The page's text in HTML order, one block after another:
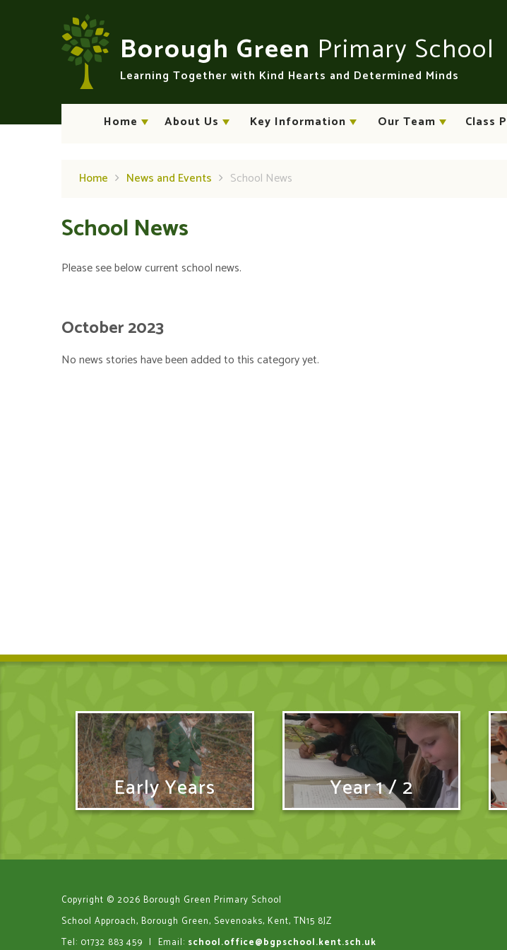
Borough Green Primary School
Learning Together with Kind Hearts and Determined Minds
Home About Us Key Information Our Team Class
Home News and Events School News
School News
Please see below current school news.
October 2023
No news stories have been added to this category yet.
Early Years Year 1 / 2
Copyright © 2026 Borough Green Primary School
School Approach, Borough Green, Sevenoaks, Kent, TN15 8JZ
Tel: 01732 883 459 | Email: school.office@bgpschool.kent.sch.uk